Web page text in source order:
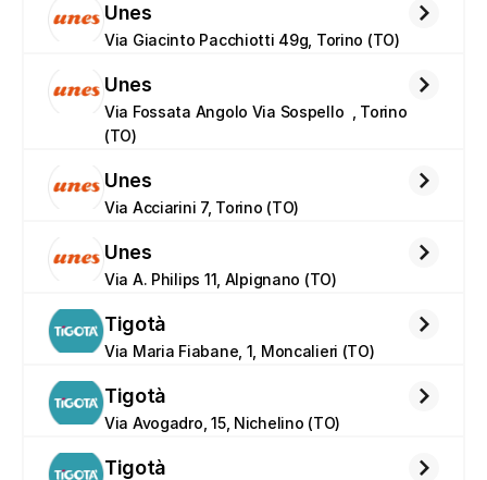
Unes
Via Giacinto Pacchiotti 49g, Torino (TO)
Unes
Via Fossata Angolo Via Sospello  , Torino
(TO)
Unes
Via Acciarini 7, Torino (TO)
Unes
Via A. Philips 11, Alpignano (TO)
Tigotà
Via Maria Fiabane, 1, Moncalieri (TO)
Tigotà
Via Avogadro, 15, Nichelino (TO)
Tigotà